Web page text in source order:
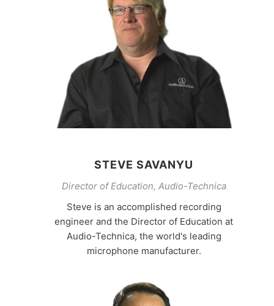
STEVE SAVANYU
Director of Education, Audio-Technica
Steve is an accomplished recording
engineer and the Director of Education at
Audio-Technica, the world's leading
microphone manufacturer.